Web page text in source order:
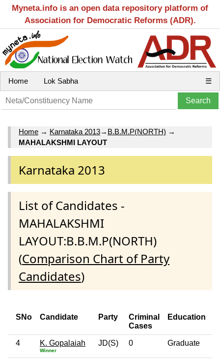
Myneta.info is an open data repository platform of
Association for Democratic Reforms (ADR).
Home Lok Sabha ☰
Home → Karnataka 2013→ B.B.M.P(NORTH) →
MAHALAKSHMI LAYOUT
Karnataka 2013
List of Candidates -
MAHALAKSHMI
LAYOUT:B.B.M.P(NORTH)
(Comparison Chart of Party
Candidates)
SNo Candidate Party
Criminal
Cases
Education
4 K. Gopalaiah
Winner
JD(S) 0 Graduate